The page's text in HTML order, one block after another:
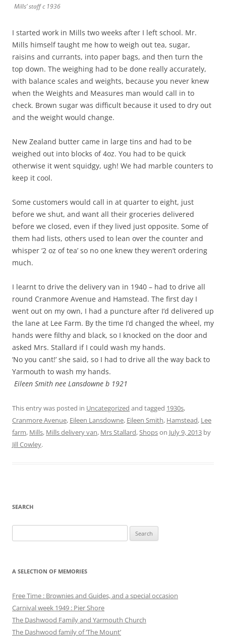
Mills’ staff c 1936
I started work in Mills two weeks after I left school. Mr.
Mills himself taught me how to weigh out tea, sugar,
raisins and currants, into paper bags, and then turn the
top down. The weighing had to be done really accurately,
with balance scales and weights, because you never knew
when the Weights and Measures man would call in to
check. Brown sugar was difficult because it used to dry out
and the weight would change.
New Zealand butter came in large tins and had to be
weighed out into blocks of 4oz. You had to be quick
otherwise it went squidgy, ugh! We had marble counters to
keep it cool.
Some customers would call in at quarter to eight, just
before we shut, and want all their groceries delivered
before we closed, even if they lived just opposite. Some of
them had lists, others used to lean over the counter and
whisper ‘2 oz of tea’ so no one knew they weren’t ordering
much.
I learnt to drive the delivery van in 1940 – had to drive all
round Cranmore Avenue and Hamstead. The first day I
went out on my own, I had a puncture after I’d delivered up
the lane at Lee Farm. By the time I’d changed the wheel, my
hands were filthy and black, so I knocked on the door and
asked Mrs. Stallard if I could wash my hands.
‘No you cant!’ she said, so I had to drive all the way back to
Yarmouth to wash my hands.
Eileen Smith nee Lansdowne b 1921
This entry was posted in Uncategorized and tagged 1930s,
Cranmore Avenue, Eileen Lansdowne, Eileen Smith, Hamstead, Lee
farm, Mills, Mills delivery van, Mrs Stallard,Shopson July 9, 2013 by
Jill Cowley.
SEARCH
for:
A SELECTION OF MEMORIES
Free Time : Brownies and Guides, and a special occasion
Carnival week 1949 : Pier Shore
The Dashwood Family and Yarmouth Church
The Dashwood family of ‘The Mount’